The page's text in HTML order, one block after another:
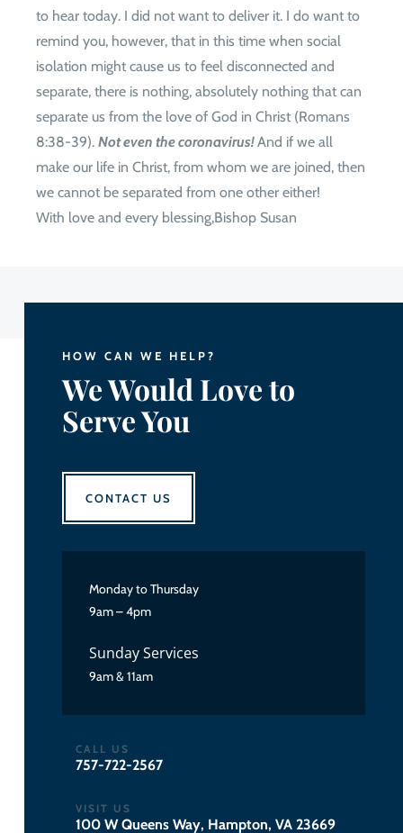
to hear today. I did not want to deliver it. I do want to
remind you, however, that in this time when social
isolation might cause us to feel disconnected and
separate, there is nothing, absolutely nothing that can
separate us from the love of God in Christ (Romans
8:38-39). Not even the coronavirus!And if we all
make our life in Christ, from whom we are joined, then
we cannot be separated from one other either!
With love and every blessing,Bishop Susan
HOW CAN WE HELP?
We Would Love to
Serve You
CONTACT US
Monday to Thursday
9am – 4pm
Sunday Services
9am & 11am
CALL US
757-722-2567
VISIT US
100 W Queens Way, Hampton, VA 23669